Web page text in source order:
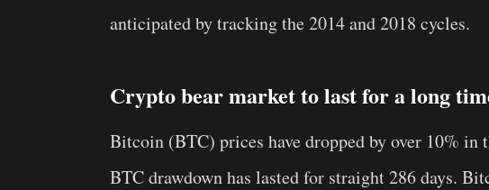
anticipated by tracking the 2014 and 2018 cycles.
Crypto bear market to last for a long
Bitcoin (BTC) prices have dropped by over 10% in
BTC drawdown has lasted for straight 286 days.